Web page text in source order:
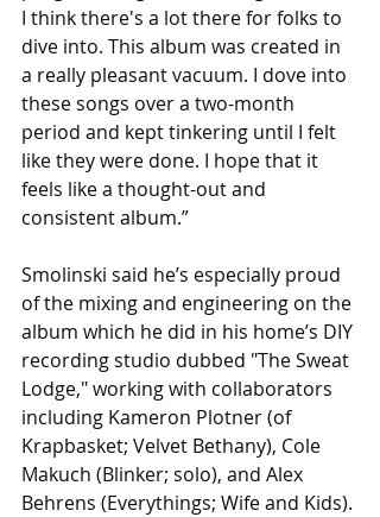
I think there's a lot there for folks to
dive into. This album was created in
a really pleasant vacuum. I dove into
these songs over a two-month
period and kept tinkering until I felt
like they were done. I hope that it
feels like a thought-out and
consistent album.”
Smolinski said he’s especially proud
ofthe mixing and engineering on the
album which he did in his home’s DIY
recording studio dubbed "The Sweat
Lodge," working with collaborators
including Kameron Plotner (of
Krapbasket; Velvet Bethany), Cole
Makuch (Blinker; solo), and Alex
Behrens (Everythings; Wife and Kids).